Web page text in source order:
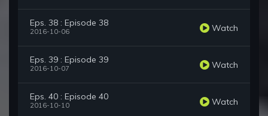
Eps. 38 : Episode 38
2016-10-06 Watch
Eps. 39 : Episode 39
2016-10-07 Watch
Eps. 40 : Episode 40
2016-10-10 Watch